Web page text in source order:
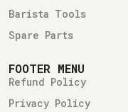
Barista Tools
Spare Parts
FOOTER MENU
Refund Policy
Privacy Policy